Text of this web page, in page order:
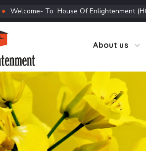
● Welcome- To House Of Enlightenment
About us
CTC